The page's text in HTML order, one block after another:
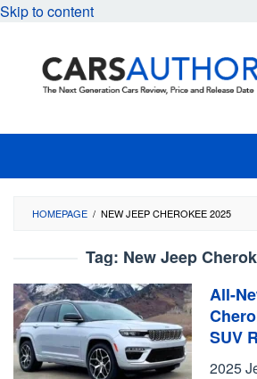
Skip to content
HOMEPAGE / NEW JEEP CHEROKEE 2025
Tag: New Jeep
All-
SUV
2025